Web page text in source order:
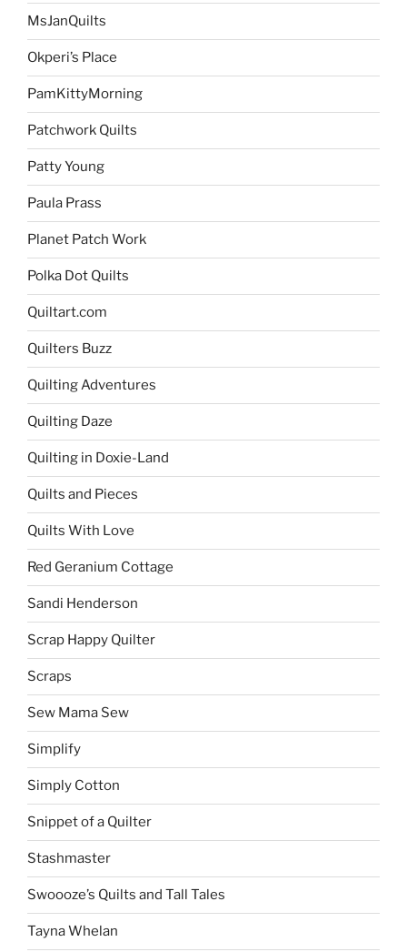
MsJanQuilts
Okperi’s Place
PamKittyMorning
Patchwork Quilts
Patty Young
Paula Prass
Planet Patch Work
Polka Dot Quilts
Quiltart.com
Quilters Buzz
Quilting Adventures
Quilting Daze
Quilting in Doxie-Land
Quilts and Pieces
Quilts With Love
Red Geranium Cottage
Sandi Henderson
Scrap Happy Quilter
Scraps
Sew Mama Sew
Simplify
Simply Cotton
Snippet of a Quilter
Stashmaster
Swoooze’s Quilts and Tall Tales
Tayna Whelan